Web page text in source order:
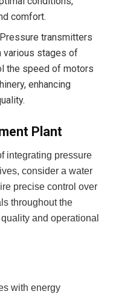
comfort.
transmitters
various stages of
the speed of motors
enhancing
Plant
integrating pressure
consider a water
precise control over
throughout the
and operational
with energy